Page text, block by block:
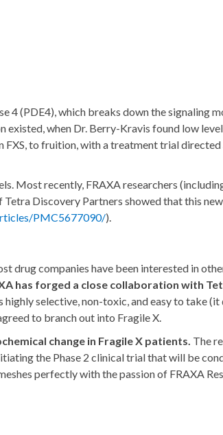
4 (PDE4), which breaks down the signaling
when Dr. Berry-Kravis found low
to fruition, with a treatment trial
Most recently, FRAXA researchers
Discovery Partners showed that this
PMC5677090/).
drug companies have been interested in
has forged a close collaboration with
selective, non-toxic, and easy to take (it
to branch out into Fragile X.
change in Fragile X patients. The
the Phase 2 clinical trial that will be
perfectly with the passion of FRAXA